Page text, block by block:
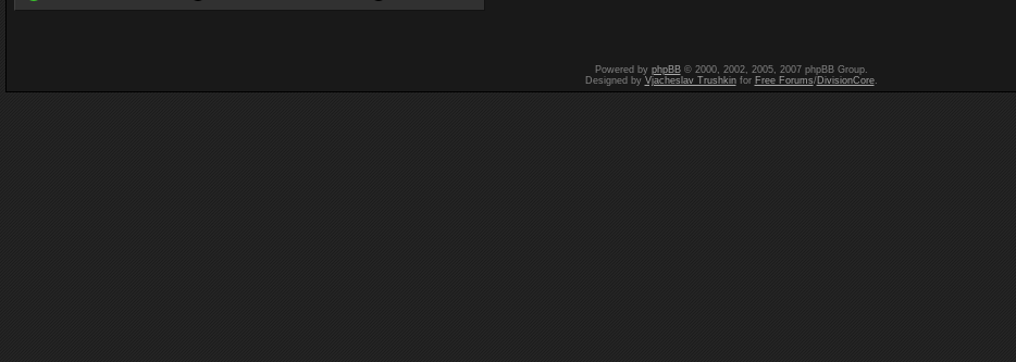
Powered by phpBB© 2000, 2002, 2005, 2007 phpBB Group.
Designed by Vjacheslav Trushkinfor Free Forums/DivisionCore.